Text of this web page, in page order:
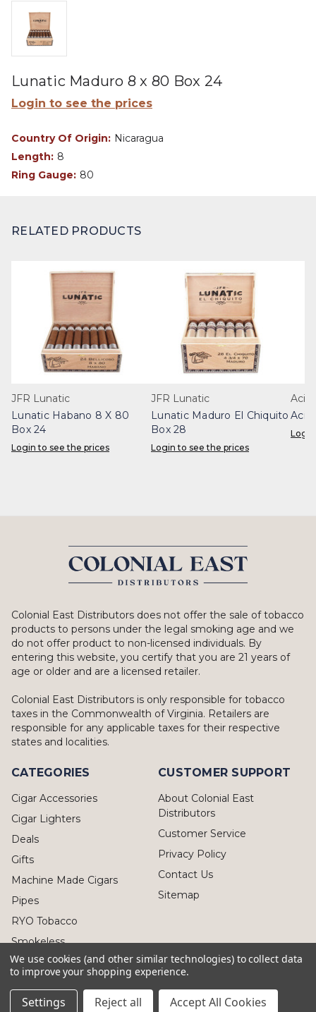
Lunatic Maduro 8 x 80 Box 24
Login to see the prices
Country Of Origin: Nicaragua
Length: 8
Ring Gauge: 80
RELATED PRODUCTS
JFR Lunatic
Lunatic Habano 8 X 80
Box 24
Login to see the prices
JFR Lunatic
Lunatic Maduro El Chiquito
Box 28
Login to see the prices
Acid
Acid
Colonial East Distributors does not offer the sale of tobacco
products to persons under the legal smoking age and we
do not offer product to non-licensed individuals. By
entering this website, you certify that you are 21 years of
age or older and are a licensed retailer.
Colonial East Distributors is only responsible for tobacco
taxes in the Commonwealth of Virginia. Retailers are
responsible for any applicable taxes for their respective
states and localities.
CATEGORIES
Cigar Accessories
Cigar Lighters
Deals
Gifts
Machine Made Cigars
Pipes
RYO Tobacco
Smokeless
CUSTOMER SUPPORT
About Colonial East
Distributors
Customer Service
Privacy Policy
Contact Us
Sitemap
© 2026 Colonial East Distributors
We use cookies (and other similar technologies) to collect data
to improve your shopping experience.
Settings Reject all Accept All Cookies